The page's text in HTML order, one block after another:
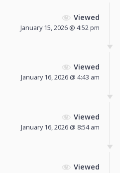
Viewed
January 15, 2026 @ 4:52 pm
Viewed
January 16, 2026 @ 4:43 am
Viewed
January 16, 2026 @ 8:54 am
Viewed